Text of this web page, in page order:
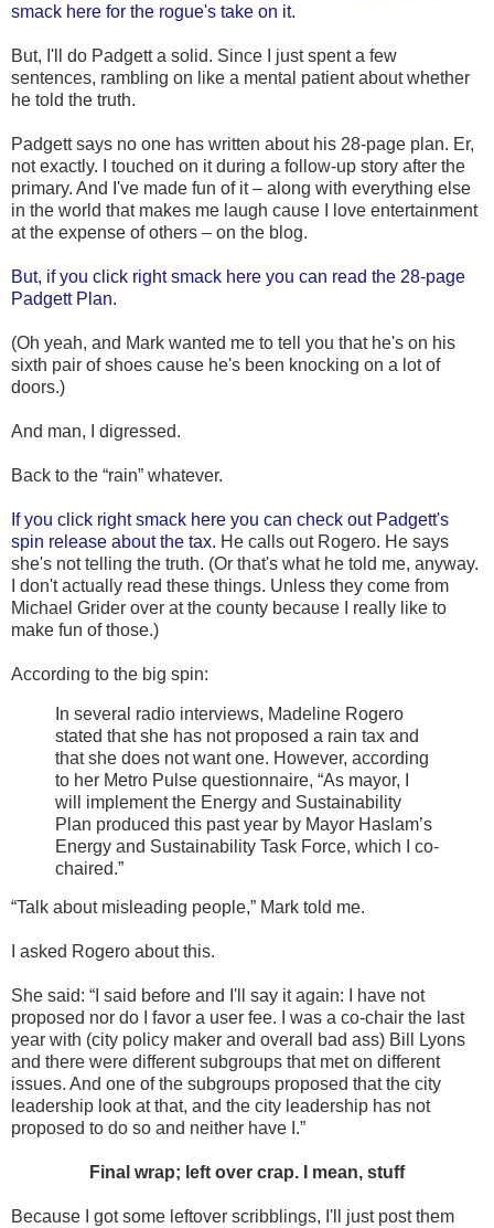
smack here for the rogue's take on it.
But, I'll do Padgett a solid. Since I just spent a few
sentences, rambling on like a mental patient about whether
he told the truth.
Padgett says no one has written about his 28-page plan. Er,
not exactly. I touched on it during a follow-up story after the
primary. And I've made fun of it – along with everything else
in the world that makes me laugh cause I love entertainment
at the expense of others – on the blog.
But, if you click right smack here you can read the 28-page
Padgett Plan.
(Oh yeah, and Mark wanted me to tell you that he's on his
sixth pair of shoes cause he's been knocking on a lot of
doors.)
And man, I digressed.
Back to the “rain” whatever.
If you click right smack here you can check out Padgett's
spin release about the tax. He calls out Rogero. He says
she's not telling the truth. (Or that's what he told me, anyway.
I don't actually read these things. Unless they come from
Michael Grider over at the county because I really like to
make fun of those.)
According to the big spin:
In several radio interviews, Madeline Rogero
stated that she has not proposed a rain tax and
that she does not want one. However, according
to her Metro Pulse questionnaire, “As mayor, I
will implement the Energy and Sustainability
Plan produced this past year by Mayor Haslam’s
Energy and Sustainability Task Force, which I co-
chaired.”
“Talk about misleading people,” Mark told me.
I asked Rogero about this.
She said: “I said before and I'll say it again: I have not
proposed nor do I favor a user fee. I was a co-chair the last
year with (city policy maker and overall bad ass) Bill Lyons
and there were different subgroups that met on different
issues. And one of the subgroups proposed that the city
leadership look at that, and the city leadership has not
proposed to do so and neither have I.”
Final wrap; left over crap. I mean, stuff
Because I got some leftover scribblings, I'll just post them